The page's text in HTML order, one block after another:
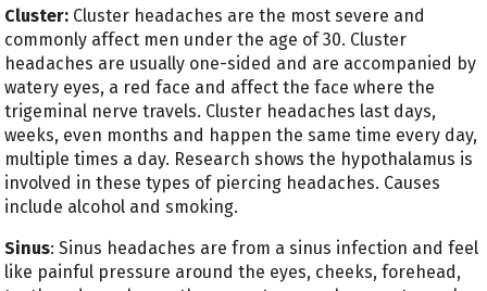
Cluster: Cluster headaches are the most severe and
commonly affect men under the age of 30. Cluster
headaches are usually one-sided and are accompanied by
watery eyes, a red face and affect the face where the
trigeminal nerve travels. Cluster headaches last days,
weeks, even months and happen the same time every day,
multiple times a day. Research shows the hypothalamus is
involved in these types of piercing headaches. Causes
include alcohol and smoking.
Sinus: Sinus headaches are from a sinus infection and feel
like painful pressure around the eyes, cheeks, forehead,